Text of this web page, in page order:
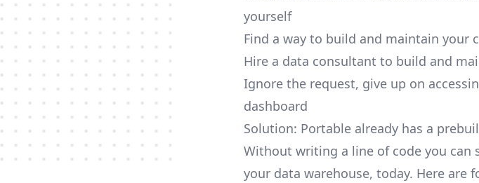
yourself
Find a way to build and maintain your
Hire a data consultant to build and
Ignore the request, give up on
dashboard
Solution: Portable already has a
Without writing a line of code you can
your data warehouse, today. Here are